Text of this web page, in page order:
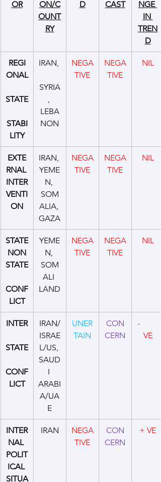
OR
ON/C
OUNT
RY
D
CAST
NGE
IN
TREN
D
REGI
ONAL
STATE
STABI
LITY
IRAN,
SYRIA
LEBA
NON
NEGA
TIVE
NEGA
TIVE
NIL
EXTE
RNAL
INTER
VENTI
ON
IRAN,
YEME
N,
SOM
ALIA,
GAZA
NEGA
TIVE
NEGA
TIVE
NIL
STATE
NON
STATE
CONF
LICT
YEME
N,
SOM
ALI
LAND
NEGA
TIVE
NEGA
TIVE
NIL
INTER
STATE
CONF
LICT
IRAN/
ISRAE
L/US,
SAUD
I
ARABI
A/UA
E
UNER
TAIN
CON
CERN
-
VE
INTER
NAL
POLIT
ICAL
SITUA
IRAN
NEGA
TIVE
CON
CERN
+ VE